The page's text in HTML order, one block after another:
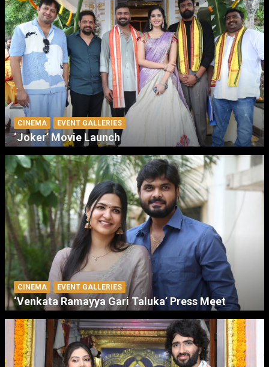
CINEMA EVENT GALLERIES
‘Joker’ Movie Launch
CINEMA EVENT GALLERIES
‘Venkata Ramayya Gari Taluka’ Press Meet